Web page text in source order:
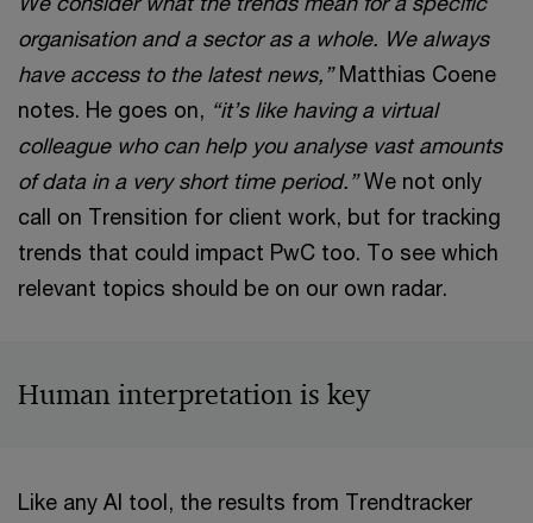
organisation and a sector as a whole. We always
have access to the latest news,”Matthias Coene
notes. He goes on, “it’s like having a virtual
colleague who can help you analyse vast amounts
of data in a very short time period.”We not only
call on Trensition for client work, but for tracking
trends that could impact PwC too. To see which
relevant topics should be on our own radar.
Human interpretation is key
Like any AI tool, the results from Trendtracker